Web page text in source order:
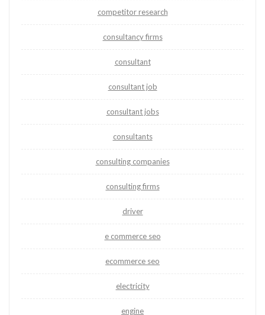
competitor research
consultancy firms
consultant
consultant job
consultant jobs
consultants
consulting companies
consulting firms
driver
e commerce seo
ecommerce seo
electricity
engine